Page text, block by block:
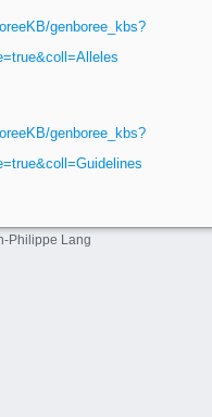
genboree_kbs?
genboree_kbs?
Philippe Lang